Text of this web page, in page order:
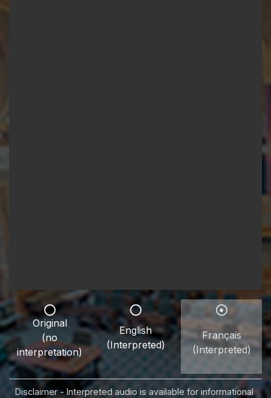
Original
(no
interpretation)
English
(Interpreted)
Français
(Interpreted)
Disclaimer - Interpreted audio is available for informational